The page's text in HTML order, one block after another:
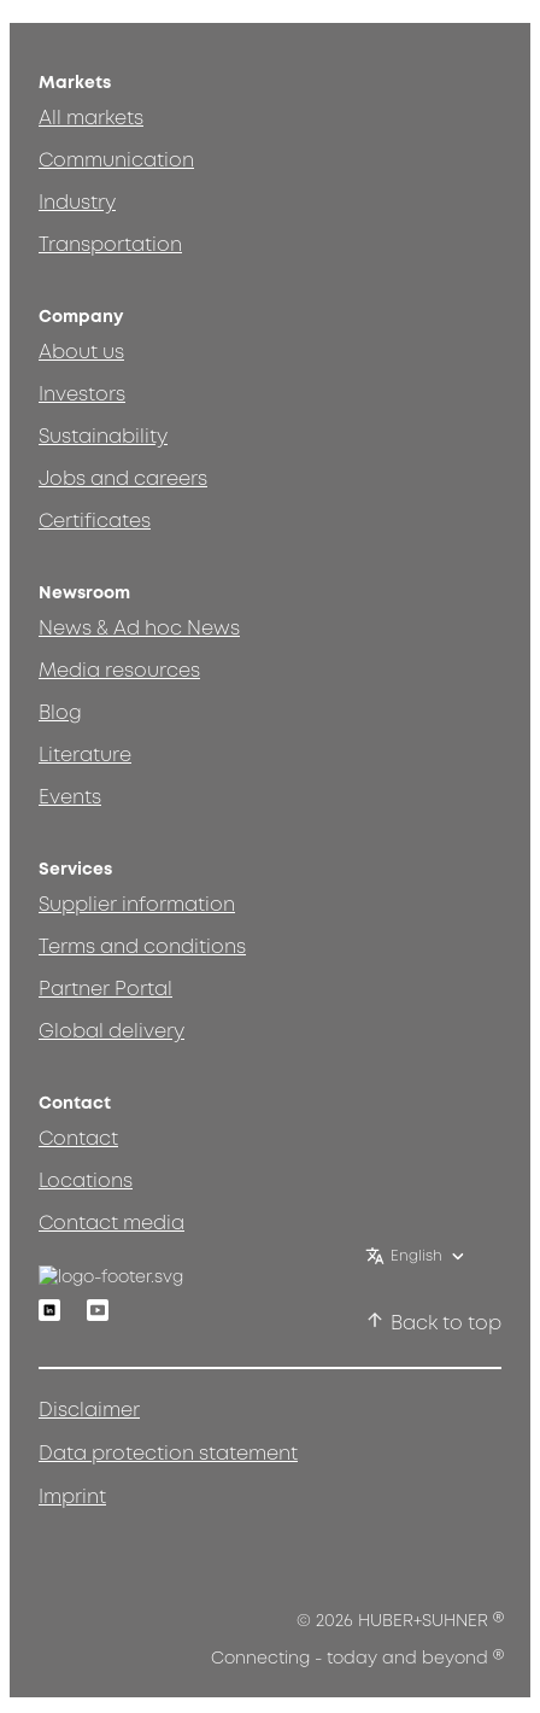
Markets
All markets
Communication
Industry
Transportation
Company
About us
Investors
Sustainability
Jobs and careers
Certificates
Newsroom
News & Ad hoc News
Media resources
Blog
Literature
Events
Services
Supplier information
Terms and conditions
Partner Portal
Global delivery
Contact
Contact
Locations
Contact media
English
LinkedinYoutube
Back to top
Disclaimer
Data protection statement
Imprint
© 2026 HUBER+SUHNER ®
Connecting - today and beyond ®